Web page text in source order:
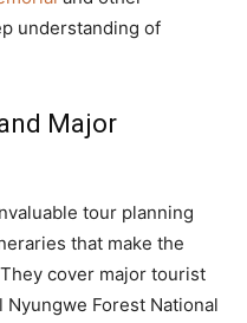
understanding of
Major
tour planning
that make the
cover major tourist
Forest National